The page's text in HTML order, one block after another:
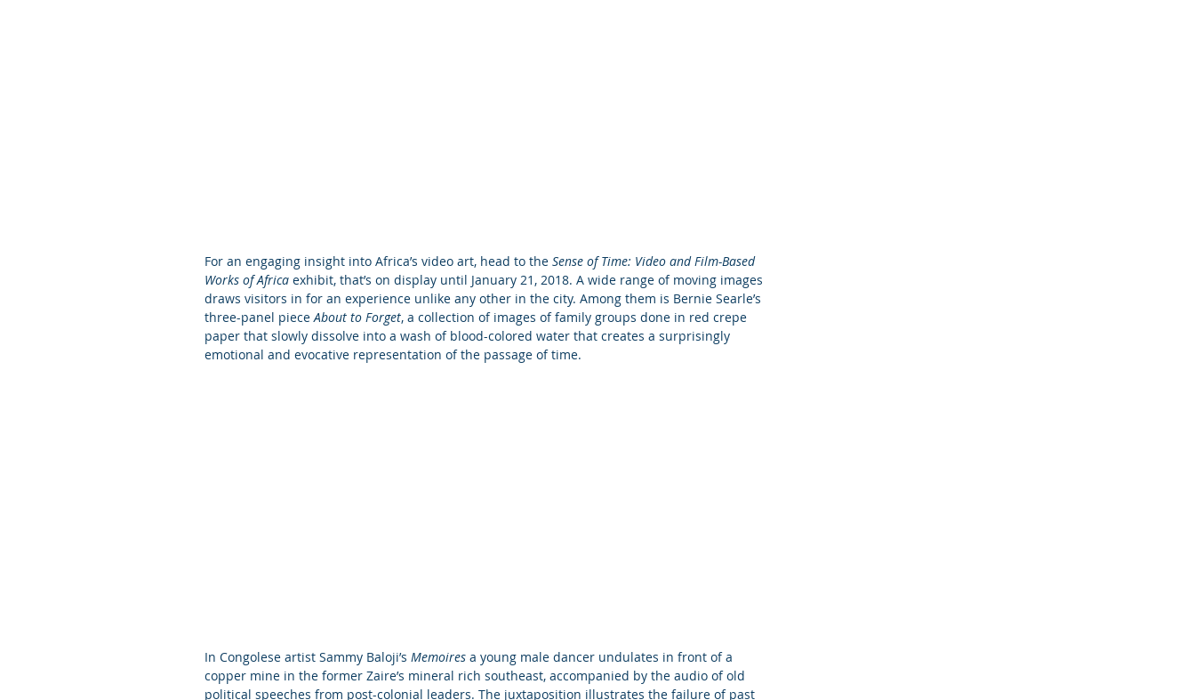
For an engaging insight into Africa’s video art, head to the Sense of Time: Video and Film-Based
Works of Africa exhibit, that’s on display until January 21, 2018. A wide range of moving images
draws visitors in for an experience unlike any other in the city. Among them is Bernie Searle’s
three-panel piece About to Forget, a collection of images of family groups done in red crepe
paper that slowly dissolve into a wash of blood-colored water that creates a surprisingly
emotional and evocative representation of the passage of time.
In Congolese artist Sammy Baloji’s Memoires a young male dancer undulates in front of a
copper mine in the former Zaire’s mineral rich southeast, accompanied by the audio of old
political speeches from post-colonial leaders. The juxtaposition illustrates the failure of past